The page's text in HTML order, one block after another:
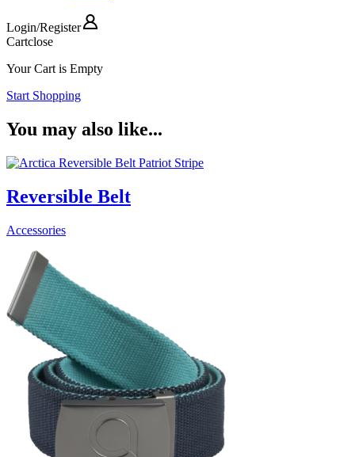
Login/Register
Cartclose
Your Cart is Empty
Start Shopping
You may also like...
Reversible Belt
Accessories